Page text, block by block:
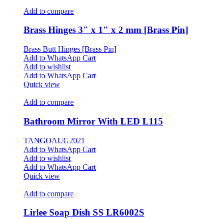
Add to compare
Brass Hinges 3″ x 1″ x 2 mm [Brass Pin]
Brass Butt Hinges [Brass Pin]
Add to WhatsApp Cart
Add to wishlist
Add to WhatsApp Cart
Quick view
Add to compare
Bathroom Mirror With LED L115
TANGOAUG2021
Add to WhatsApp Cart
Add to wishlist
Add to WhatsApp Cart
Quick view
Add to compare
Lirlee Soap Dish SS LR6002S